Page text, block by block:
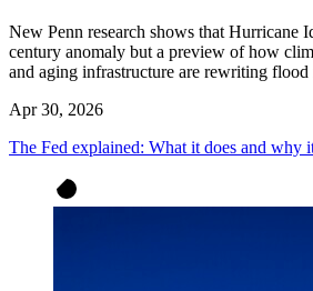
New Penn research shows that Hurricane
century anomaly but a preview of how
and aging infrastructure are rewriting flood
Apr 30, 2026
The Fed explained: What it does and why